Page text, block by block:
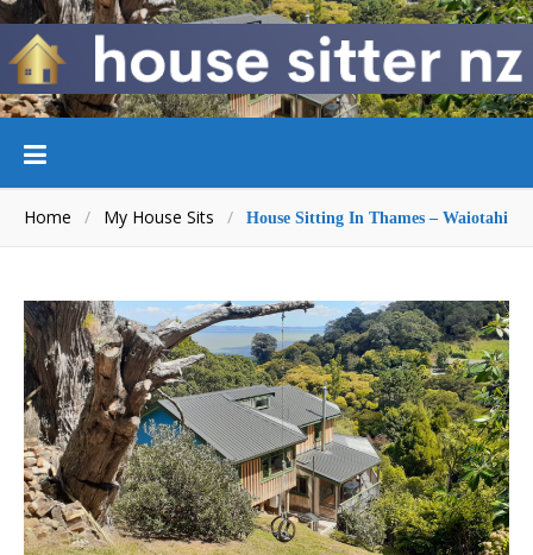
Home / My House Sits / House Sitting In Thames – Waiotahi